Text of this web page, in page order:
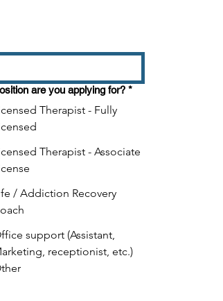
on the text
you
are you applying for? *
Therapist - Fully
Therapist - Associate
/ Addiction Recovery
support (Assistant,
receptionist, etc.)